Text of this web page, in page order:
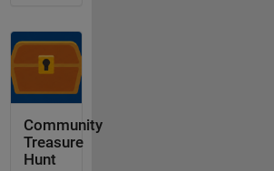
Community
Treasure
Hunt